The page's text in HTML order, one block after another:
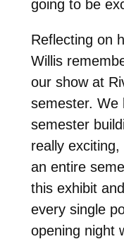
going to be
Reflecting on
Willis
our show at
semester. We
semester
really
an entire
this exhibit
every single
opening night